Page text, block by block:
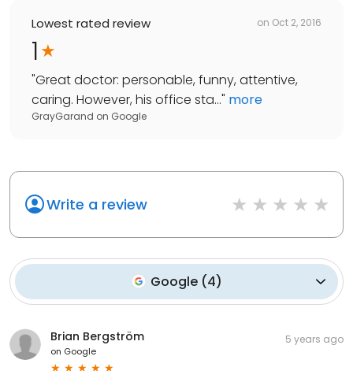
Lowest rated review on Oct 2, 2016
1
"Great doctor: personable, funny, attentive,
caring. However, his office sta..." more
GrayGarand on Google
Write a review
Google(4)
Brian Bergström
on Google
5 years ago